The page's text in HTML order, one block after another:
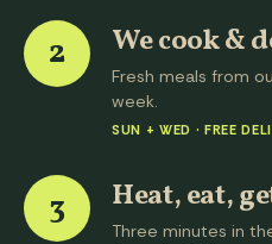
2 We cook &
Fresh meals from
week.
SUN + WED · FREE
3 Heat, eat,
Three minutes in